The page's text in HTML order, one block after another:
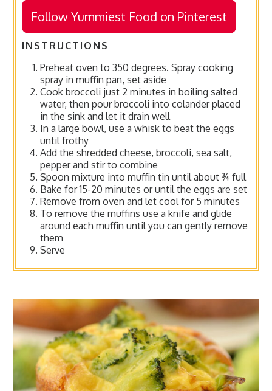
Follow Yummiest Food on Pinterest
INSTRUCTIONS
Preheat oven to 350 degrees. Spray cooking
spray in muffin pan, set aside
Cook broccoli just 2 minutes in boiling salted
water, then pour broccoli into colander placed
in the sink and let it drain well
In a large bowl, use a whisk to beat the eggs
until frothy
Add the shredded cheese, broccoli, sea salt,
pepper and stir to combine
Spoon mixture into muffin tin until about ¾ full
Bake for 15-20 minutes or until the eggs are set
Remove from oven and let cool for 5 minutes
To remove the muffins use a knife and glide
around each muffin until you can gently remove
them
Serve